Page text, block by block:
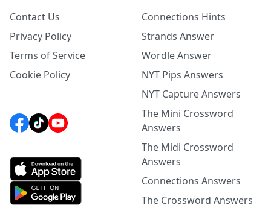
Contact Us
Privacy Policy
Terms of Service
Cookie Policy
Connections Hints
Strands Answer
Wordle Answer
NYT Pips Answers
NYT Capture Answers
The Mini Crossword
Answers
The Midi Crossword
Answers
Connections Answers
The Crossword Answers